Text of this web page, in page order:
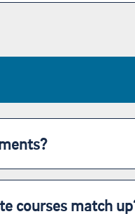
courses match